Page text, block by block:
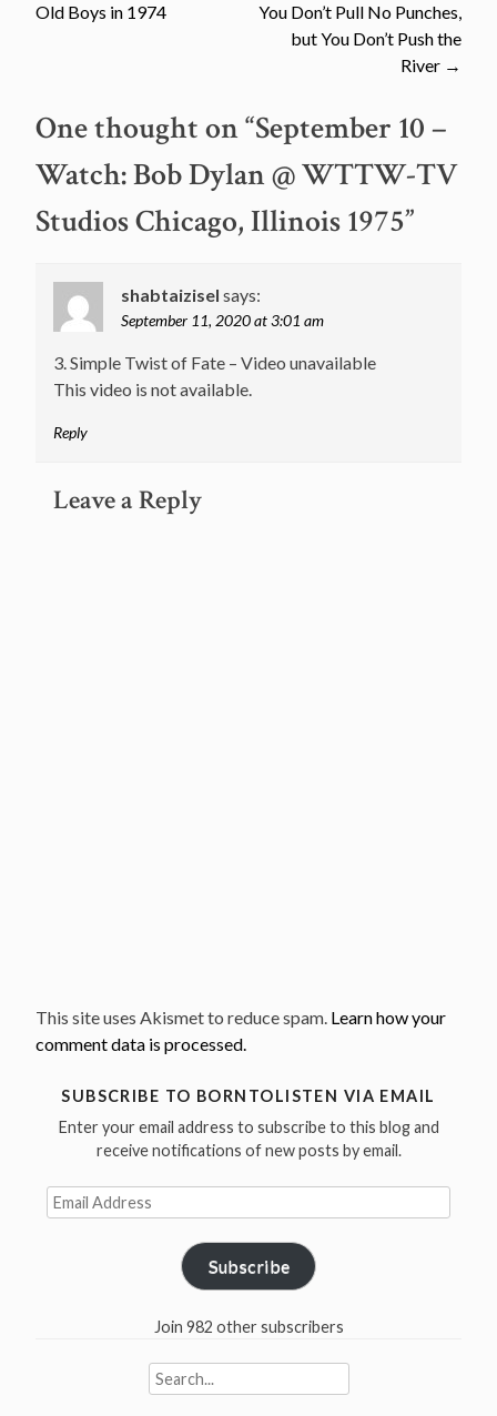
navigation
Old Boys in 1974
You Don’t Pull No Punches,
but You Don’t Push the
River →
One thought on “September 10 –
Watch: Bob Dylan @ WTTW-TV
Studios Chicago, Illinois 1975”
shabtaizisel says:
September 11, 2020 at 3:01 am
3. Simple Twist of Fate – Video unavailable
This video is not available.
Reply
Leave a Reply
This site uses Akismet to reduce spam. Learn how your
comment data is processed.
SUBSCRIBE TO BORNTOLISTEN VIA EMAIL
Enter your email address to subscribe to this blog and
receive notifications of new posts by email.
Email
Address
Subscribe
Join 982 other subscribers
Search
for: